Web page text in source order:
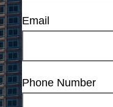
Email
Phone Number